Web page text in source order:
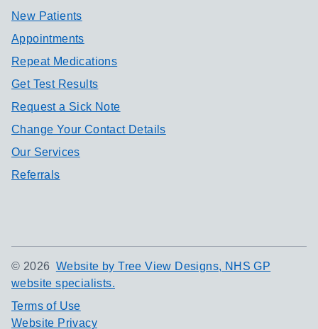
New Patients
Appointments
Repeat Medications
Get Test Results
Request a Sick Note
Change Your Contact Details
Our Services
Referrals
© 2026 Website by Tree View Designs, NHS GP
website specialists.
Terms of Use
Website Privacy